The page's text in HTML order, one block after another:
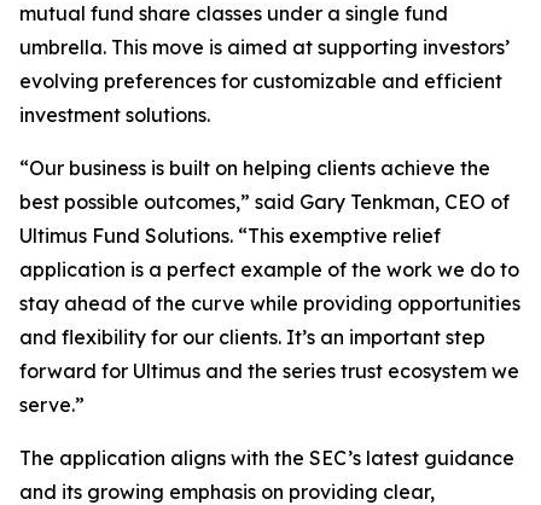
mutual fund share classes under a single fund
umbrella. This move is aimed at supporting investors’
evolving preferences for customizable and efficient
investment solutions.
“Our business is built on helping clients achieve the
best possible outcomes,” said Gary Tenkman, CEO of
Ultimus Fund Solutions. “This exemptive relief
application is a perfect example of the work we do to
stay ahead of the curve while providing opportunities
and flexibility for our clients. It’s an important step
forward for Ultimus and the series trust ecosystem we
serve.”
The application aligns with the SEC’s latest guidance
and its growing emphasis on providing clear,